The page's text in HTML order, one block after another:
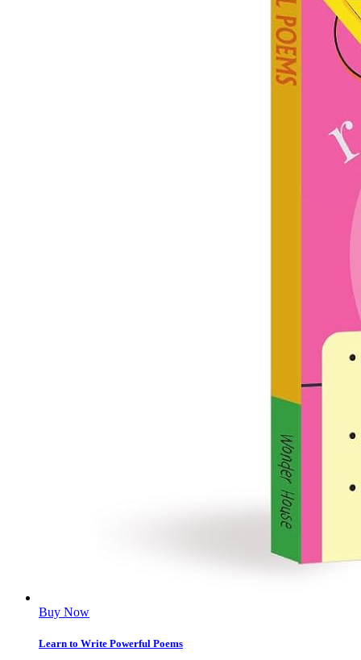
Buy Now
Learn to Write Powerful Poems